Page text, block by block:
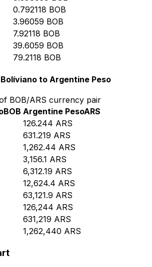
0.792118 BOB
3.96059 BOB
7.92118 BOB
39.6059 BOB
79.2118 BOB
to Argentine Peso
BOB/ARS currency pair
BOB Argentine PesoARS
126.244 ARS
631.219 ARS
1,262.44 ARS
3,156.1 ARS
6,312.19 ARS
12,624.4 ARS
63,121.9 ARS
126,244 ARS
631,219 ARS
1,262,440 ARS